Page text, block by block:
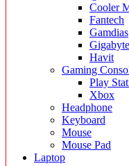
Cooler
Fantech
Gamdias
Gigabyte
Havit
Gaming
Play
Xbox
Headphone
Keyboard
Mouse
Mouse Pad
Laptop